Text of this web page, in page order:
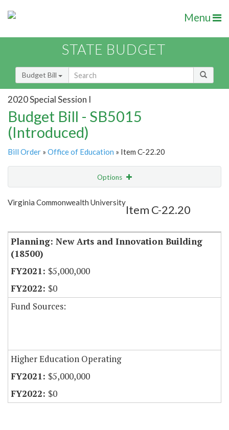
Menu
STATE BUDGET
Budget Bill
2020 Special Session I
Budget Bill - SB5015
(Introduced)
Bill Order » Office of Education » Item C-22.20
Options
Show Highlight
Virginia Commonwealth University
Item C-22.20
Planning: New Arts and Innovation Building
(18500)
$5,000,000
$0
Fund Sources:
Higher Education Operating
$5,000,000
$0